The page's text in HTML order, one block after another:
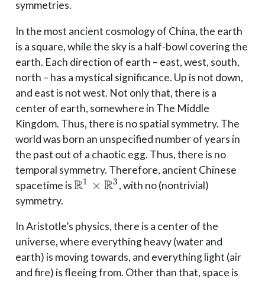
symmetries.
In the most ancient cosmology of China, the earth
is a square, while the sky is a half-bowl covering the
earth. Each direction of earth – east, west, south,
north – has a mystical significance. Up is not down,
and east is not west. Not only that, there is a
center of earth, somewhere in The Middle
Kingdom. Thus, there is no spatial symmetry. The
world was born an unspecified number of years in
the past out of a chaotic egg. Thus, there is no
temporal symmetry. Therefore, ancient Chinese
spacetime is\mathbb{R}^1
R1 × R3 , with no (nontrivial)
symmetry.
In Aristotle’s physics, there is a center of the
universe, where everything heavy (water and
earth) is moving towards, and everything light (air
and fire) is fleeing from. Other than that, space is